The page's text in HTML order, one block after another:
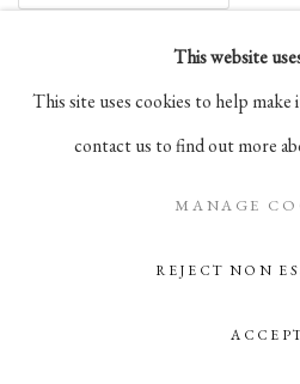
This website
This site uses cookies to help make
contact us to find out more
MANAGE
REJECT NON